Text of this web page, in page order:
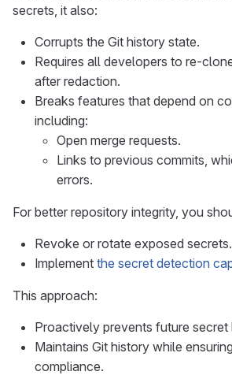
secrets, it also:
Corrupts the Git history state.
Requires all developers to re-
after redaction.
Breaks features that depend on
including:
Open merge requests.
Links to previous commits,
errors.
For better repository integrity, you
Revoke or rotate exposed secrets.
Implement the secret detection
This approach:
Proactively prevents future secret
Maintains Git history while
compliance.